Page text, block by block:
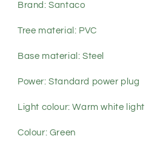
Brand: Santaco
Tree material: PVC
Base material: Steel
Power: Standard power plug
Light colour: Warm white light
Colour: Green